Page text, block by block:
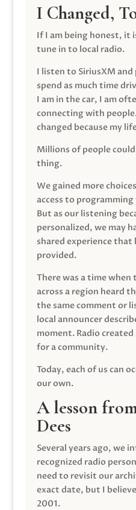
I Changed,
If I am being honest, it
tune in to local radio.
I listen to SiriusXM
spend as much time
I am in the car, I am
connecting with
changed because my
Millions of people
thing.
We gained more
access to
But as our listening
personalized, we may
shared experience that
provided.
There was a time
across a region heard
the same comment or
local announcer
moment. Radio
for a community.
Today, each of us can
our own.
A lesson
Dees
Several years ago, we
recognized radio
need to revisit our
exact date, but I
2001.